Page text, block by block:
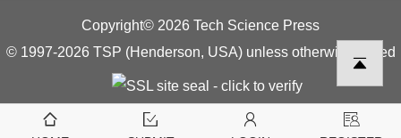
Copyright© 2026 Tech Science Press
© 1997-2026 TSP (Henderson, USA) unless otherwise stated